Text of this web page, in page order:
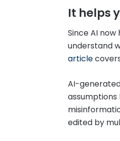
It helps
Since AI
understand
article
AI-
edited by